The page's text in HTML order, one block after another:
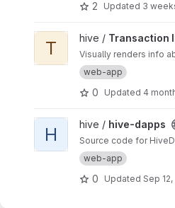
2 Updated 3
View Transaction Inspector
T hive / Transaction
Visually renders info
web-app
0 Updated 4
View hive-dapps project
H hive / hive-dapps
Source code for
web-app
0 Updated Sep 12,